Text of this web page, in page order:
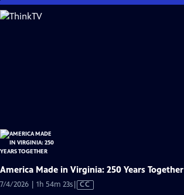
Skip
to
America Made in Virginia: 250 Years Together
7/4/2026 | 1h 54m 23sVideo
CC